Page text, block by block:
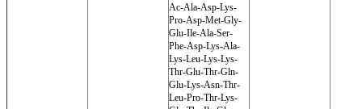
Ac-Ala-Asp-Lys-
Pro-Asp-Met-Gly-
Glu-Ile-Ala-Ser-
Phe-Asp-Lys-Ala-
Lys-Leu-Lys-Lys-
Thr-Glu-Thr-Gln-
Glu-Lys-Asn-Thr-
Leu-Pro-Thr-Lys-